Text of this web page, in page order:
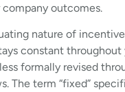
outcomes.
nature of
constant throughout
formally revised
The term “fixed”